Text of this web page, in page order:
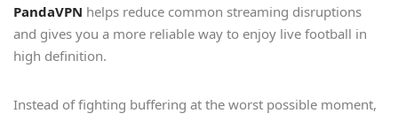
PandaVPN helps reduce common streaming disruptions
and gives you a more reliable way to enjoy live football in
high definition.
Instead of fighting buffering at the worst possible moment,